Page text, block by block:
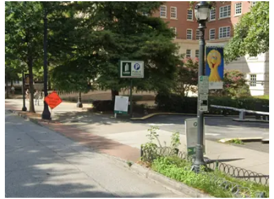
Midtown Plaza Garage
from$8
Midtown Plaza Garage
4
true
View details
First Presbyterian Garage
from$8
First Presbyterian Garage
true
View details